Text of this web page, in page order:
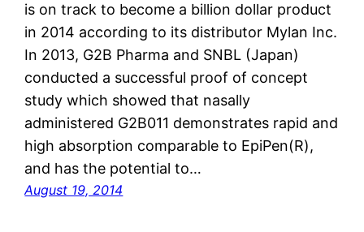
is on track to become a billion dollar product
in 2014 according to its distributor Mylan Inc.
In 2013, G2B Pharma and SNBL (Japan)
conducted a successful proof of concept
study which showed that nasally
administered G2B011 demonstrates rapid and
high absorption comparable to EpiPen(R),
and has the potential to…
August 19, 2014